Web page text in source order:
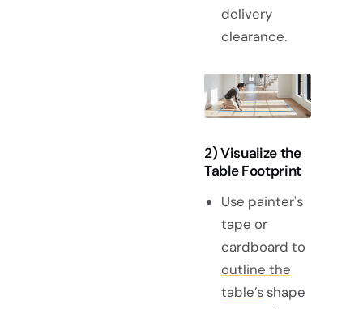
delivery
clearance.
2) Visualize the
Table Footprint
Use painter's
tape or
cardboard to
outline the
table’sshape